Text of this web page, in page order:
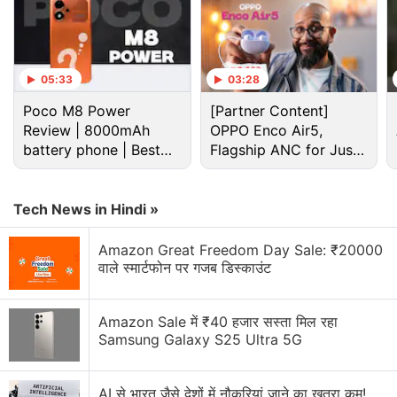
Samsung Galaxy M30s Leaked in Case Renders,
Spotted on Wi-Fi Alliance
Samsung has sold over 2 million Galaxy M
smartphones in India and the new devices appear
to be the South Korean giant's big bet at a time
when nearly 40 percent of smartphones are being
bought online in the country.
Advertisement
05:33
Poco M8 Power
Review | 8000mAh
battery phone | Best
budget phone 2026?
03:28
[Partner Content]
OPPO Enco Air5,
Flagship ANC for Just
Rs. 3,299?
Tech News in Hindi »
Amazon Great Freedom Day Sale: ₹20000
वाले स्मार्टफोन पर गजब डिस्काउंट
Amazon Sale में ₹40 हजार सस्ता मिल रहा
Samsung Galaxy S25 Ultra 5G
AI से भारत जैसे देशों में नौकरियां जाने का खतरा कम!